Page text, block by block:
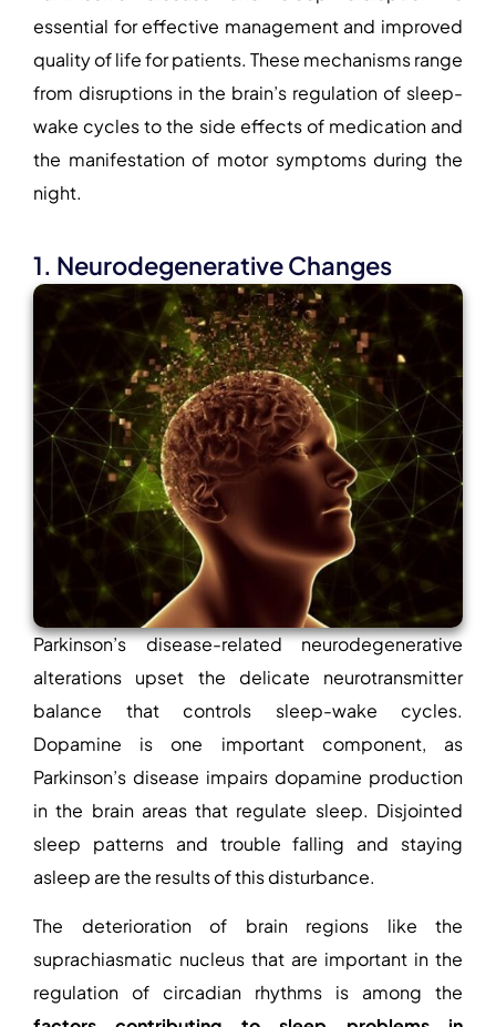
essential for effective management and improved
quality of life for patients. These mechanisms range
from disruptions in the brain’s regulation of sleep-
wake cycles to the side effects of medication and
the manifestation of motor symptoms during the
night.
1. Neurodegenerative Changes
Parkinson’s disease-related neurodegenerative
alterations upset the delicate neurotransmitter
balance that controls sleep-wake cycles.
Dopamine is one important component, as
Parkinson’s disease impairs dopamine production
in the brain areas that regulate sleep. Disjointed
sleep patterns and trouble falling and staying
asleep are the results of this disturbance.
The deterioration of brain regions like the
suprachiasmatic nucleus that are important in the
regulation of circadian rhythms is among the